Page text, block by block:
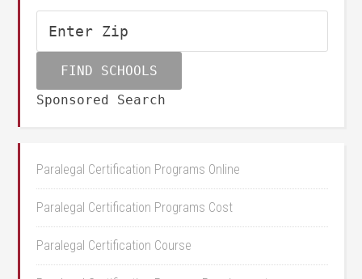
Sponsored Search
Paralegal Certification Programs Online
Paralegal Certification Programs Cost
Paralegal Certification Course